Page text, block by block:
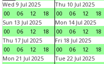
Wed 9 Jul 2025
00
06 12 18
Thu 10 Jul 2025
00
06 12 18
Sun 13 Jul 2025
00
06 12 18
Mon 14 Jul 2025
00
06 12 18
Thu 17 Jul 2025
00
06 12 18
Fri 18 Jul 2025
00
06 12 18
Mon 21 Jul 2025
Tue 22 Jul 2025